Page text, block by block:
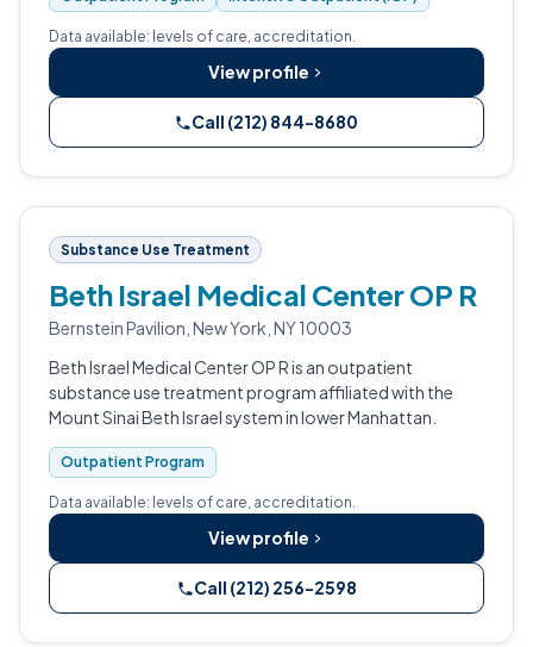
Data available: levels of care, accreditation.
View profile
Call (212) 844-8680
Substance Use Treatment
Beth Israel Medical Center OP R
Bernstein Pavilion, New York, NY 10003
Beth Israel Medical Center OP R is an outpatient
substance use treatment program affiliated with the
Mount Sinai Beth Israel system in lower Manhattan.
Outpatient Program
Data available: levels of care, accreditation.
View profile
Call (212) 256-2598